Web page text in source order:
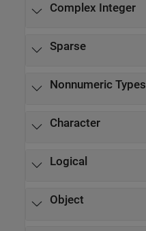
Complex Integer
Sparse
Nonnumeric Types
Character
Logical
Object